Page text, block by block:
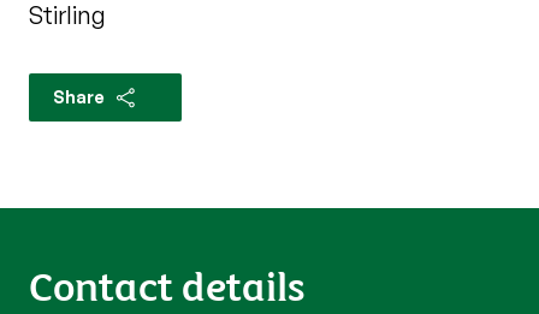
Stirling
Share
Contact details